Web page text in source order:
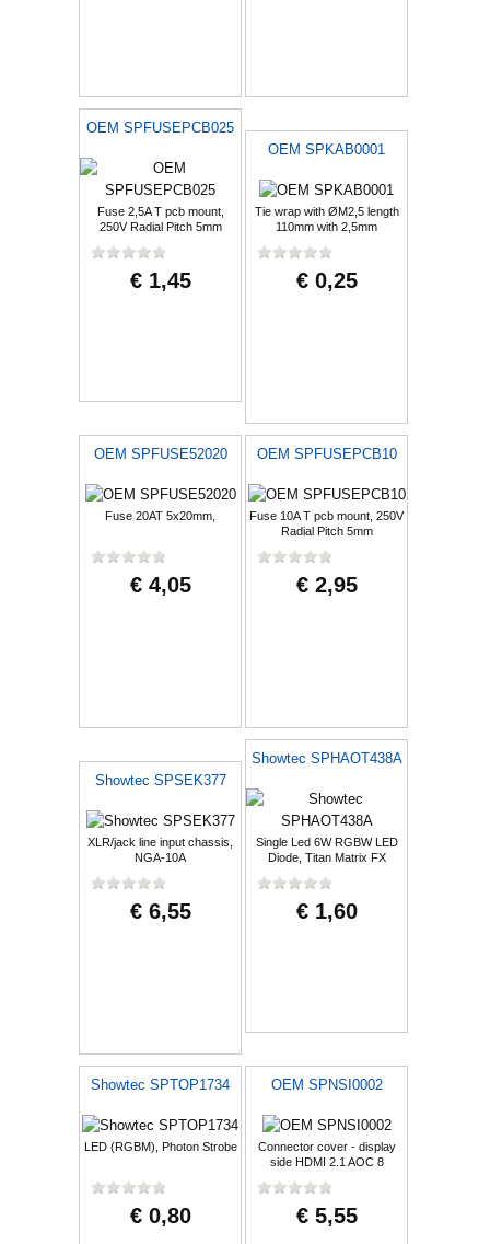
OEM SPFUSEPCB025
Fuse 2,5A T pcb mount,
250V Radial Pitch 5mm
€ 1,45
OEM SPKAB0001
Tie wrap with ØM2,5 length
110mm with 2,5mm
€ 0,25
OEM SPFUSE52020
Fuse 20AT 5x20mm,
€ 4,05
OEM SPFUSEPCB10
Fuse 10A T pcb mount, 250V
Radial Pitch 5mm
€ 2,95
Showtec SPSEK377
XLR/jack line input chassis,
NGA-10A
€ 6,55
Showtec SPHAOT438A
Single Led 6W RGBW LED
Diode, Titan Matrix FX
€ 1,60
Showtec SPTOP1734
LED (RGBM), Photon Strobe
€ 0,80
OEM SPNSI0002
Connector cover - display
side HDMI 2.1 AOC 8
€ 5,55